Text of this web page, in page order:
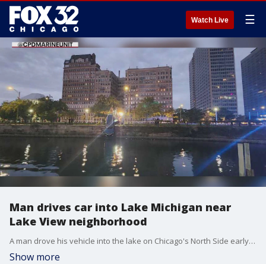
Watch Live ☰
Man drives car into Lake Michigan near
Lake View neighborhood
A man drove his vehicle into the lake on Chicago's North Side early Saturday morning.
Show more